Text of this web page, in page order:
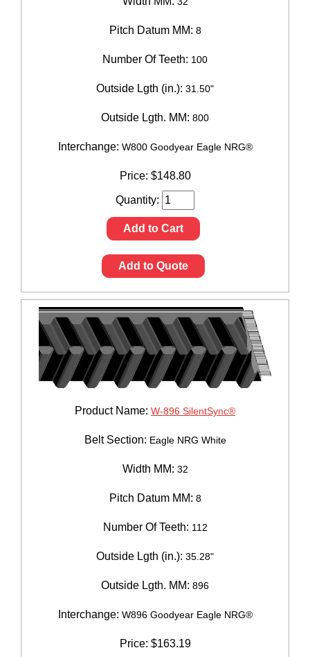
Pitch Datum MM: 8
Number Of Teeth: 100
Outside Lgth (in.): 31.50"
Outside Lgth. MM: 800
Interchange: W800 Goodyear Eagle NRG®
Price: $148.80
Quantity:
Add to Cart
Add to Quote
Product Name: W-896 SilentSync®
Belt Section: Eagle NRG White
Width MM: 32
Pitch Datum MM: 8
Number Of Teeth: 112
Outside Lgth (in.): 35.28"
Outside Lgth. MM: 896
Interchange: W896 Goodyear Eagle NRG®
Price: $163.19